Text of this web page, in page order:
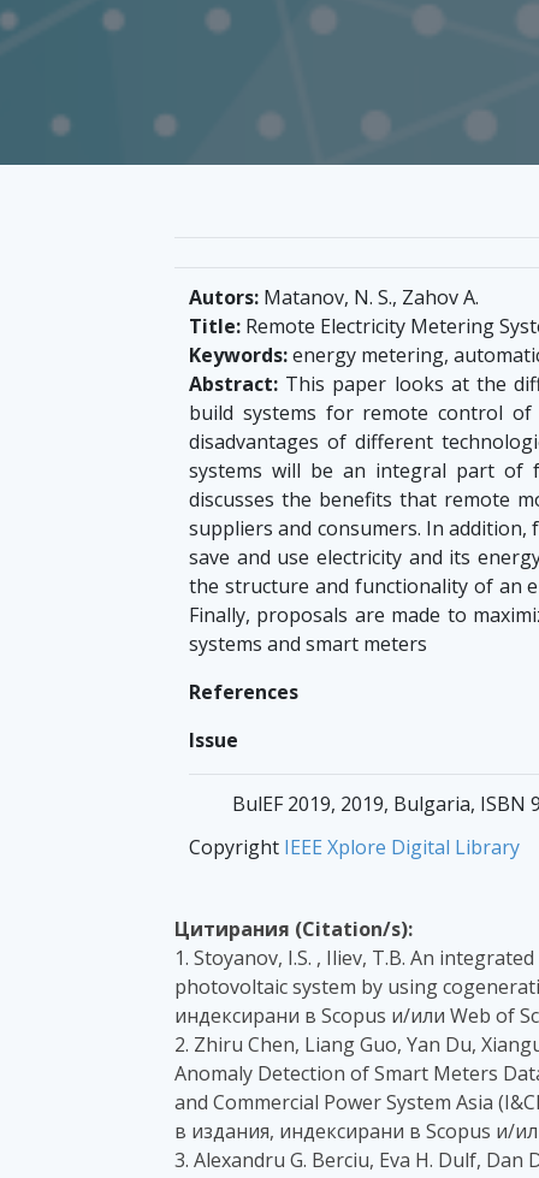
Autors: Matanov, N. S., Zahov A.
Title: Remote Electricity Metering
Keywords:energy metering,
Abstract: This paper looks at the
build systems for remote control of
disadvantages of different
systems will be an integral part of
discusses the benefits that remote
suppliers and consumers. In
save and use electricity and its
the structure and functionality of an
Finally, proposals are made to
systems and smart meters
References
Issue
BulEF 2019, 2019, Bulgaria, ISBN
Copyright IEEE Xplore Digital Library
Цитирания (Citation/s):
1. Stoyanov, I.S. , Iliev, T.B. An
photovoltaic system by using
индексирани в Scopus и/или Web of
2. Zhiru Chen, Liang Guo, Yan Du,
Anomaly Detection of Smart Meters
and Commercial Power System Asia
в издания, индексирани в Scopus и/
3. Alexandru G. Berciu, Eva H. Dulf,